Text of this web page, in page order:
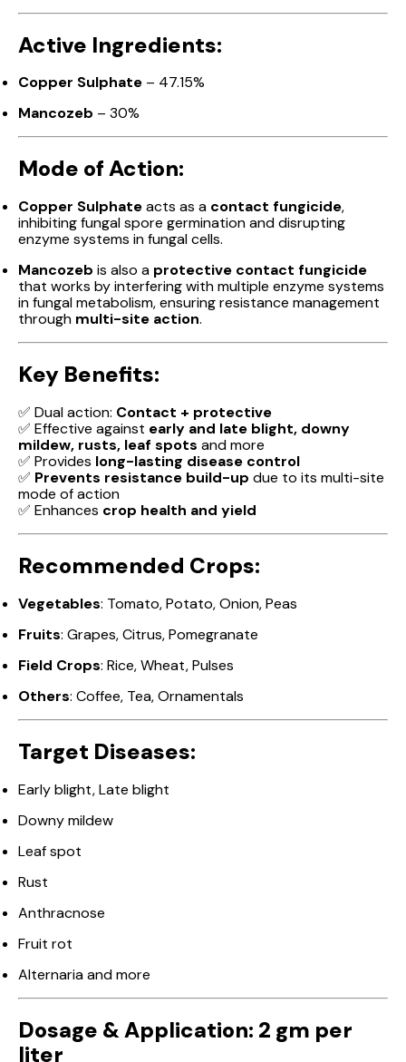
Active Ingredients:
Copper Sulphate – 47.15%
Mancozeb – 30%
Mode of Action:
Copper Sulphateacts as a contact fungicide,
inhibiting fungal spore germination and disrupting
enzyme systems in fungal cells.
Mancozeb is also a protective contact fungicide
that works by interfering with multiple enzyme systems
in fungal metabolism, ensuring resistance management
through multi-site action.
Key Benefits:
✅ Dual action: Contact + protective
✅ Effective against early and late blight, downy
mildew, rusts, leaf spots and more
✅ Provides long-lasting disease control
✅ Prevents resistance build-up due to its multi-site
mode of action
✅ Enhances crop health and yield
Recommended Crops:
Vegetables: Tomato, Potato, Onion, Peas
Fruits: Grapes, Citrus, Pomegranate
Field Crops: Rice, Wheat, Pulses
Others: Coffee, Tea, Ornamentals
Target Diseases:
Early blight, Late blight
Downy mildew
Leaf spot
Rust
Anthracnose
Fruit rot
Alternaria and more
Dosage & Application: 2 gm per
liter